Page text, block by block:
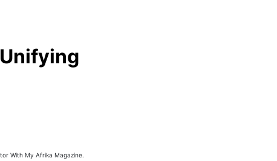
With My Afrika Magazine.